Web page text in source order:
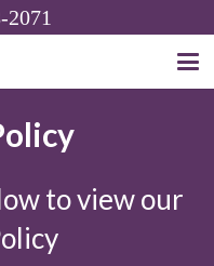
2071
to view our